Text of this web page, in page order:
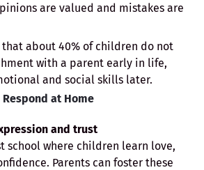
are valued and mistakes are
about 40% of children do not
with a parent early in life,
and social skills later.
Respond at Home
and trust
school where children learn love,
Parents can foster these